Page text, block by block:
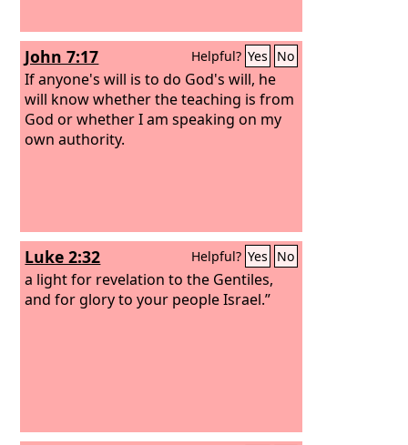
John 7:17 Helpful? Yes No
If anyone's will is to do God's will, he
will know whether the teaching is from
God or whether I am speaking on my
own authority.
Luke 2:32 Helpful? Yes No
a light for revelation to the Gentiles,
and for glory to your people Israel.”